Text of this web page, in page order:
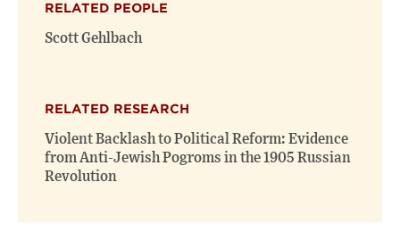
new
window)
new
window)
RELATED PEOPLE
Scott Gehlbach
RELATED RESEARCH
Violent Backlash to Political Reform: Evidence
from Anti-Jewish Pogroms in the 1905 Russian
Revolution